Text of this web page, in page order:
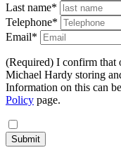
Last name*
Telephone*
Email*
(Required) I confirm that
Michael Hardy storing
Information on this can
Policy page.
Submit